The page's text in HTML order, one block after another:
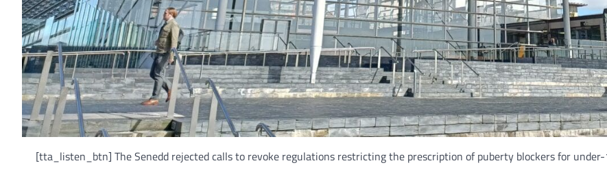
[tta_listen_btn] The Senedd rejected calls to revoke regulations restricting the prescription of puberty blockers for